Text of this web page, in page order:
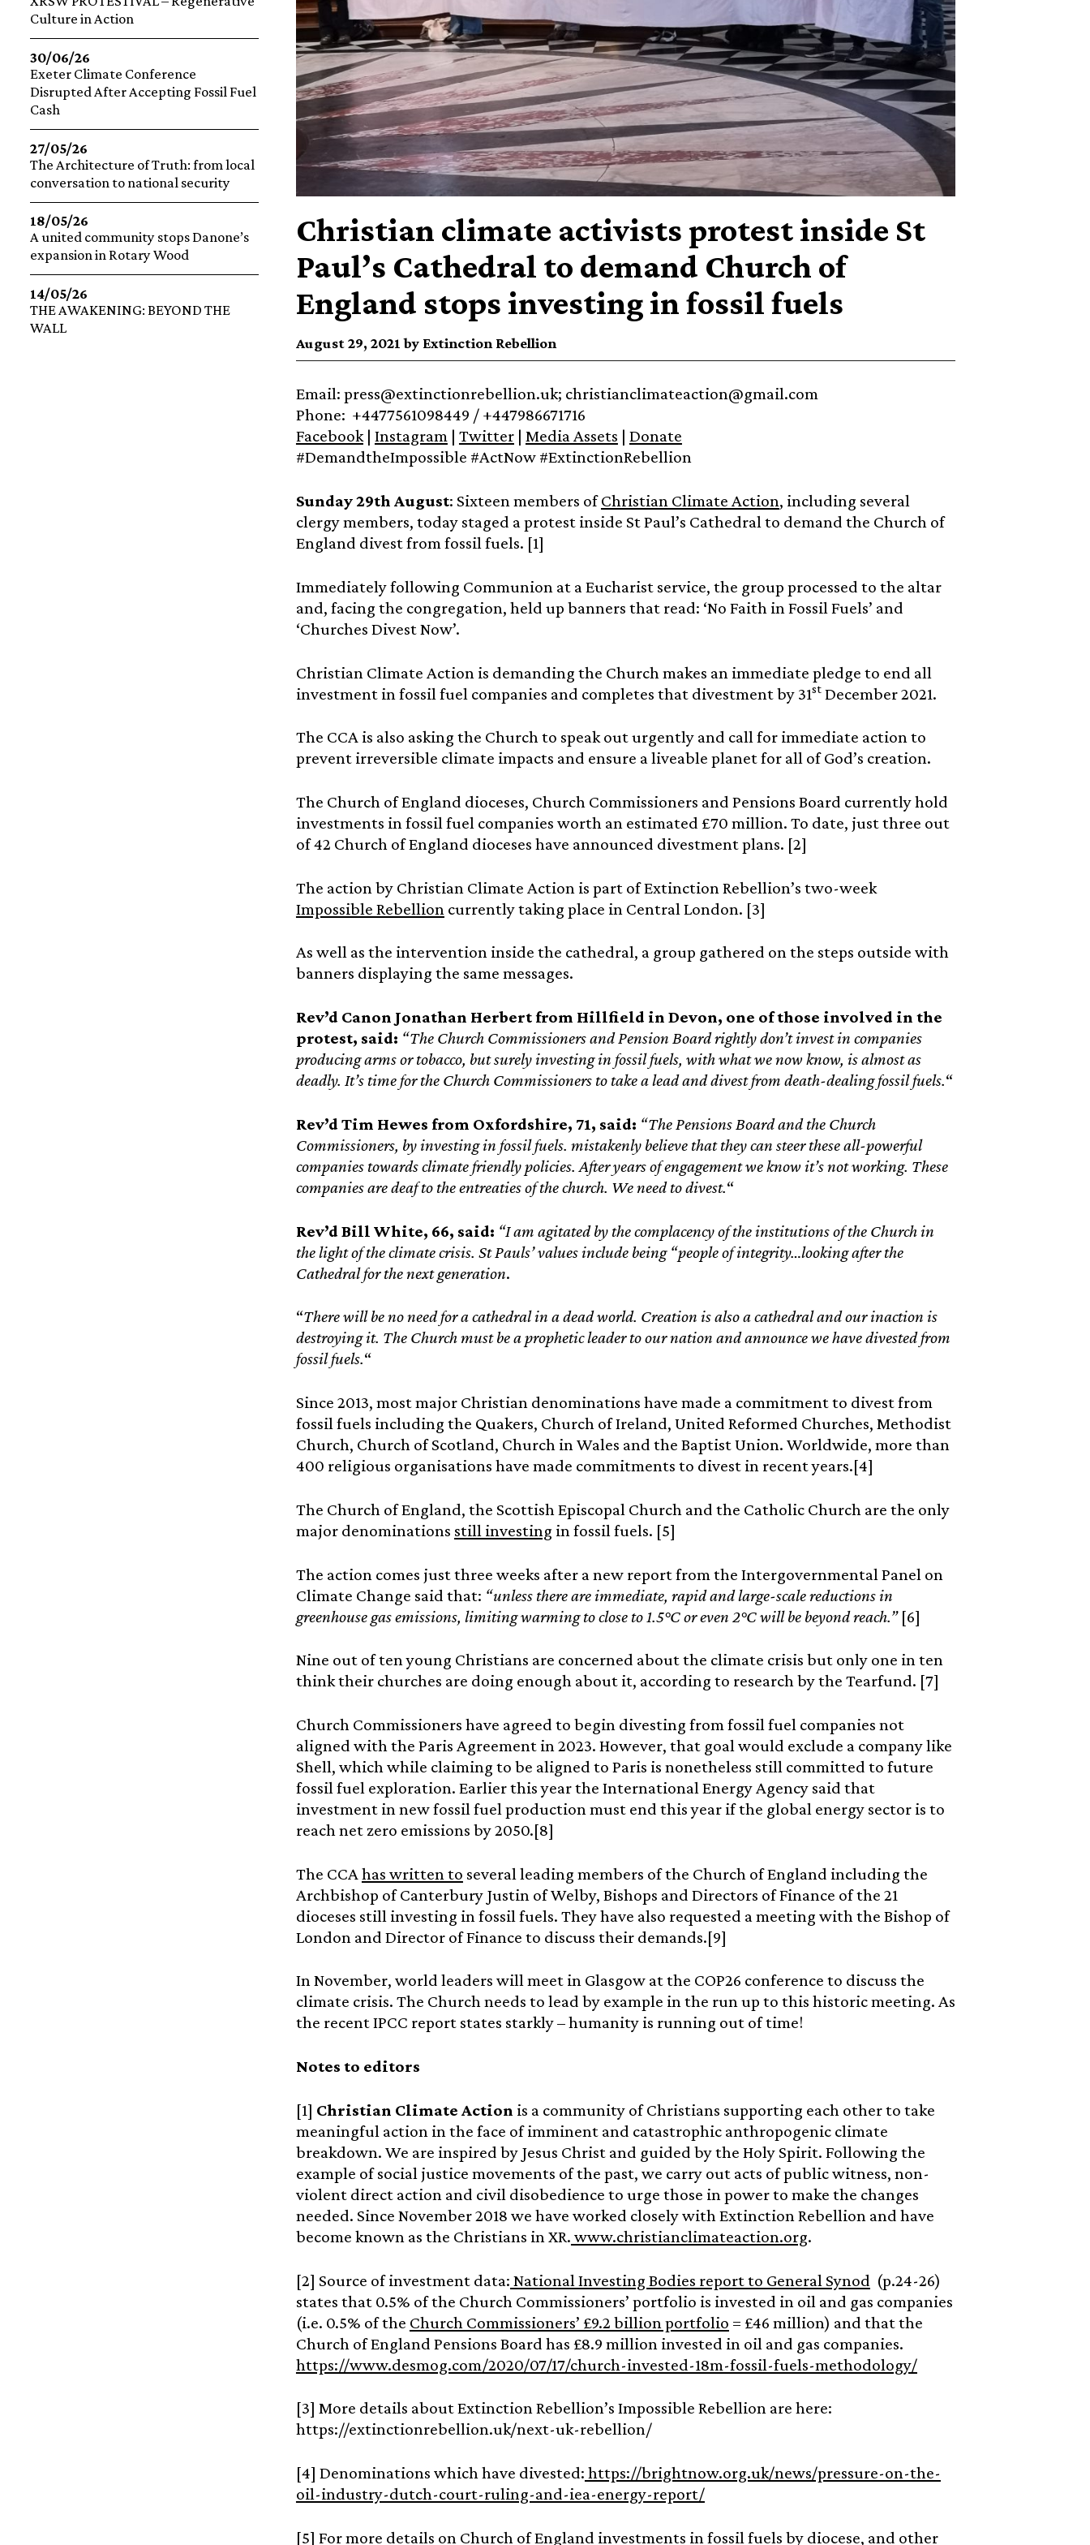
Christian climate activists protest inside St
Paul’s Cathedral to demand Church of
England stops investing in fossil fuels
August 29, 2021 by Extinction Rebellion
Email: press@extinctionrebellion.uk; christianclimateaction@gmail.com
Phone: +4477561098449 / +447986671716
Facebook| Instagram| Twitter| Media Assets | Donate
#DemandtheImpossible #ActNow #ExtinctionRebellion
Sunday 29th August: Sixteen members ofChristian Climate Action, including several
clergy members, today staged a protest inside St Paul’s Cathedral to demand the Church of
England divest from fossil fuels. [1]
Immediately following Communion at a Eucharist service, the group processed to the altar
and, facing the congregation, held up banners that read: ‘No Faith in Fossil Fuels’ and
‘Churches Divest Now’.
Christian Climate Action is demanding the Church makes an immediate pledge to end all
investment in fossil fuel companies and completes that divestment by 31stDecember 2021.
The CCA is also asking the Church to speak out urgently and call for immediate action to
prevent irreversible climate impacts and ensure a liveable planet for all of God’s creation.
The Church of England dioceses, Church Commissioners and Pensions Board currently hold
investments in fossil fuel companies worth an estimated £70 million. To date, just three out
of 42 Church of England dioceses have announced divestment plans. [2]
The action by Christian Climate Action is part of Extinction Rebellion’s two-week
Impossible Rebellion currently taking place in Central London. [3]
As well as the intervention inside the cathedral, a group gathered on the steps outside with
banners displaying the same messages.
Rev’d Canon Jonathan Herbert from Hillfield in Devon, one of those involved in the
protest, said: “The Church Commissioners and Pension Board rightly don’t invest in companies
producing arms or tobacco, but surely investing in fossil fuels, with what we now know, is almost as
deadly. It’s time for the Church Commissioners to take a lead and divest from death-dealing fossil fuels.“
Rev’d Tim Hewes from Oxfordshire, 71, said: “The Pensions Board and the Church
Commissioners, by investing in fossil fuels. mistakenly believe that they can steer these all-powerful
companies towards climate friendly policies. After years of engagement we know it’s not working. These
companies are deaf to the entreaties of the church. We need to divest.“
Rev’d Bill White, 66, said: “I am agitated by the complacency of the institutions of the Church in
the light of the climate crisis. St Pauls’ values include being “people of integrity…looking after the
Cathedral for the next generation.
“There will be no need for a cathedral in a dead world. Creation is also a cathedral and our inaction is
destroying it. The Church must be a prophetic leader to our nation and announce we have divested from
fossil fuels.“
Since 2013, most major Christian denominations have made a commitment to divest from
fossil fuels including the Quakers, Church of Ireland, United Reformed Churches, Methodist
Church, Church of Scotland, Church in Wales and the Baptist Union. Worldwide, more than
400 religious organisations have made commitments to divest in recent years.[4]
The Church of England, the Scottish Episcopal Church and the Catholic Church are the only
major denominations still investing in fossil fuels. [5]
The action comes just three weeks after a new report from the Intergovernmental Panel on
Climate Change said that: “unless there are immediate, rapid and large-scale reductions in
greenhouse gas emissions, limiting warming to close to 1.5°C or even 2°C will be beyond reach.” [6]
Nine out of ten young Christians are concerned about the climate crisis but only one in ten
think their churches are doing enough about it, according to research by the Tearfund. [7]
Church Commissioners have agreed to begin divesting from fossil fuel companies not
aligned with the Paris Agreement in 2023. However, that goal would exclude a company like
Shell, which while claiming to be aligned to Paris is nonetheless still committed to future
fossil fuel exploration. Earlier this year the International Energy Agency said that
investment in new fossil fuel production must end this year if the global energy sector is to
reach net zero emissions by 2050.[8]
The CCA has written to several leading members of the Church of England including the
Archbishop of Canterbury Justin of Welby, Bishops and Directors of Finance of the 21
dioceses still investing in fossil fuels. They have also requested a meeting with the Bishop of
London and Director of Finance to discuss their demands.[9]
In November, world leaders will meet in Glasgow at the COP26 conference to discuss the
climate crisis. The Church needs to lead by example in the run up to this historic meeting. As
the recent IPCC report states starkly – humanity is running out of time!
Notes to editors
[1] Christian Climate Action is a community of Christians supporting each other to take
meaningful action in the face of imminent and catastrophic anthropogenic climate
breakdown. We are inspired by Jesus Christ and guided by the Holy Spirit. Following the
example of social justice movements of the past, we carry out acts of public witness, non-
violent direct action and civil disobedience to urge those in power to make the changes
needed. Since November 2018 we have worked closely with Extinction Rebellion and have
become known as the Christians in XR. www.christianclimateaction.org.
[2] Source of investment data: National Investing Bodies report to General Synod (p.24-26)
states that 0.5% of the Church Commissioners’ portfolio is invested in oil and gas companies
(i.e. 0.5% of the Church Commissioners’ £9.2 billion portfolio = £46 million) and that the
Church of England Pensions Board has £8.9 million invested in oil and gas companies.
https://www.desmog.com/2020/07/17/church-invested-18m-fossil-fuels-methodology/
[3] More details about Extinction Rebellion’s Impossible Rebellion are here:
https://extinctionrebellion.uk/next-uk-rebellion/
[4] Denominations which have divested: https://brightnow.org.uk/news/pressure-on-the-
oil-industry-dutch-court-ruling-and-iea-energy-report/
[5] For more details on Church of England investments in fossil fuels by diocese, and other
Culture in Action
30/06/26
Exeter Climate Conference
Disrupted After Accepting Fossil Fuel
Cash
27/05/26
The Architecture of Truth: from local
conversation to national security
18/05/26
A united community stops Danone’s
expansion in Rotary Wood
14/05/26
THE AWAKENING: BEYOND THE
WALL